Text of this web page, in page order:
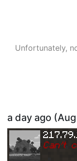
Unfortunately,
a day ago (
Can't